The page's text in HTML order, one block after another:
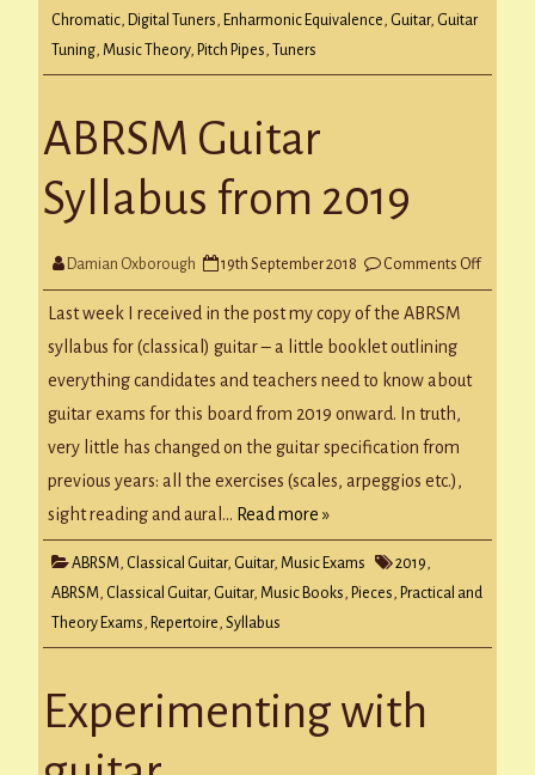
Chromatic Digital Tuners Enharmonic Equivalence Guitar, Guitar
Tuning Music Theory, Pitch Pipes Tuners
ABRSM Guitar
Syllabus from 2019
Damian Oxborough 19th September 2018 Comments Offon
Guitar
Last week I received in the post my copy of the ABRSM
syllabus for (classical) guitar – a little booklet outlining
everything candidates and teachers need to know about
guitar exams for this board from 2019 onward. In truth,
very little has changed on the guitar specification from
previous years: all the exercises (scales, arpeggios etc.),
sight reading and aural… Read more »
ABRSM, Classical Guitar, Guitar, Music Exams 2019,
ABRSM, Classical Guitar, Guitar, Music Books, Pieces, Practical and
Theory Exams, Repertoire, Syllabus
Experimenting with